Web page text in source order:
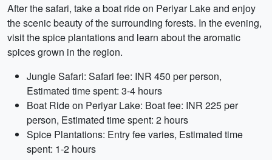
After the safari, take a boat ride on Periyar Lake and enjoy
the scenic beauty of the surrounding forests. In the evening,
visit the spice plantations and learn about the aromatic
spices grown in the region.
Jungle Safari: Safari fee: INR 450 per person,
Estimated time spent: 3-4 hours
Boat Ride on Periyar Lake: Boat fee: INR 225 per
person, Estimated time spent: 2 hours
Spice Plantations: Entry fee varies, Estimated time
spent: 1-2 hours